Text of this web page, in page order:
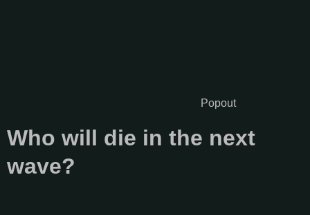
Popout
Who will die in the next
wave?